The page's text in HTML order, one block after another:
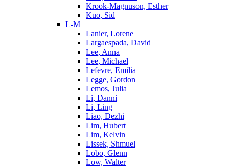
Krook-Magnuson, Esther
Kuo, Sid
L-M
Lanier, Lorene
Largaespada, David
Lee, Anna
Lee, Michael
Lefevre, Emilia
Legge, Gordon
Lemos, Julia
Li, Danni
Li, Ling
Liao, Dezhi
Lim, Hubert
Lim, Kelvin
Lissek, Shmuel
Lobo, Glenn
Low, Walter